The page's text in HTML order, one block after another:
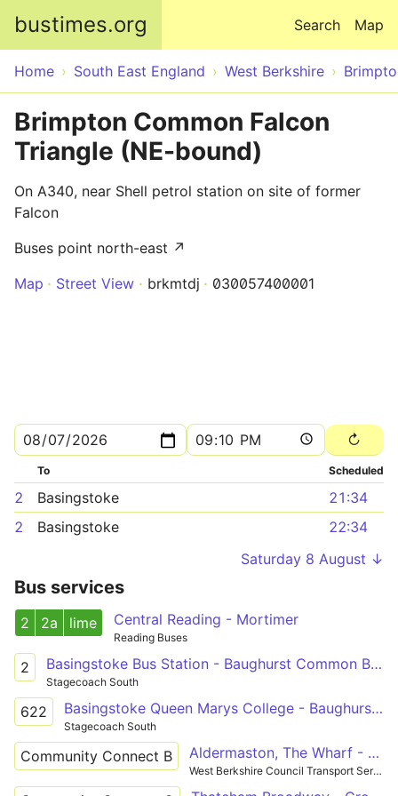
bustimes.org Map
Search
Home South East England West Berkshire
Brimpton Common Falcon
Triangle (NE-bound)
On A340, near Shell petrol station on site of former
Falcon
Buses point north-east ↗
Map
Street View brkmtdj 030057400001
To Scheduled
2 Basingstoke
21:34
2
Basingstoke
22:34
Saturday 8 August ↓
Bus services
2 2a lime Central Reading - Mortimer
Reading Buses
2 Basingstoke Bus Station - Baughurst Common Badgers Wood
Stagecoach South
622 Basingstoke Queen Marys College - Baughurst Common Badgers Wood
Stagecoach South
Community Connect B Aldermaston, The Wharf - Tadley
West Berkshire Council Transport Services